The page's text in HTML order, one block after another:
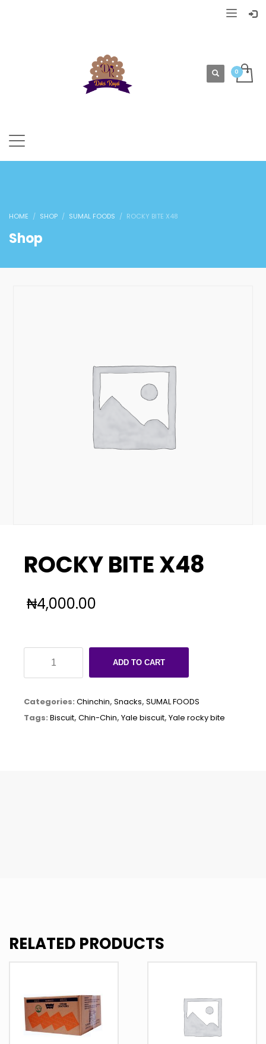
HOME SHOP SUMAL FOODS ROCKY BITE X48
Shop
ROCKY BITE X48
₦4,000.00
quantity
ADD TO CART
Categories: Chinchin, Snacks, SUMAL FOODS
Tags: Biscuit, Chin-Chin, Yale biscuit, Yale rocky bite
RELATED PRODUCTS